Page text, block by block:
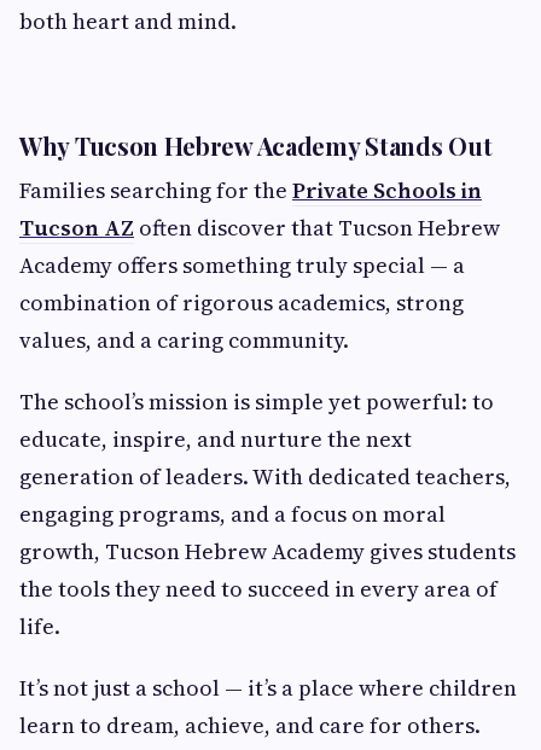
both heart and mind.
Why Tucson Hebrew Academy Stands Out
Families searching for the Private Schools in
Tucson AZ often discover that Tucson Hebrew
Academy offers something truly special — a
combination of rigorous academics, strong
values, and a caring community.
The school’s mission is simple yet powerful: to
educate, inspire, and nurture the next
generation of leaders. With dedicated teachers,
engaging programs, and a focus on moral
growth, Tucson Hebrew Academy gives students
the tools they need to succeed in every area of
life.
It’s not just a school — it’s a place where children
learn to dream, achieve, and care for others.